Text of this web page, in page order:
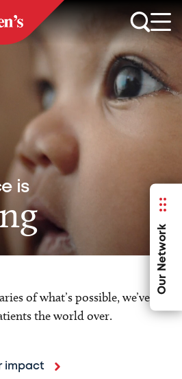
Our Network
is
of what’s possible, we’ve
the world over.
impact